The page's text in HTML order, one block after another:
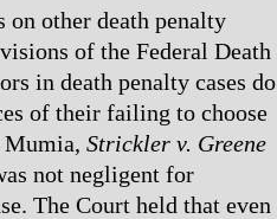
on other death penalty
of the Federal Death
in death penalty cases do
of their failing to choose
Mumia, Strickler v. Greene
not negligent for
The Court held that even